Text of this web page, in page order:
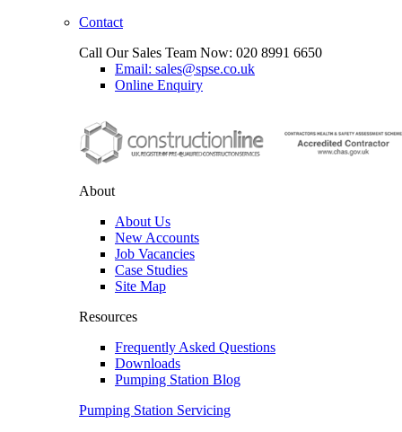
Contact
Call Our Sales Team Now: 020 8991 6650
Email: sales@spse.co.uk
Online Enquiry
About
About Us
New Accounts
Job Vacancies
Case Studies
Site Map
Resources
Frequently Asked Questions
Downloads
Pumping Station Blog
Pumping Station Servicing